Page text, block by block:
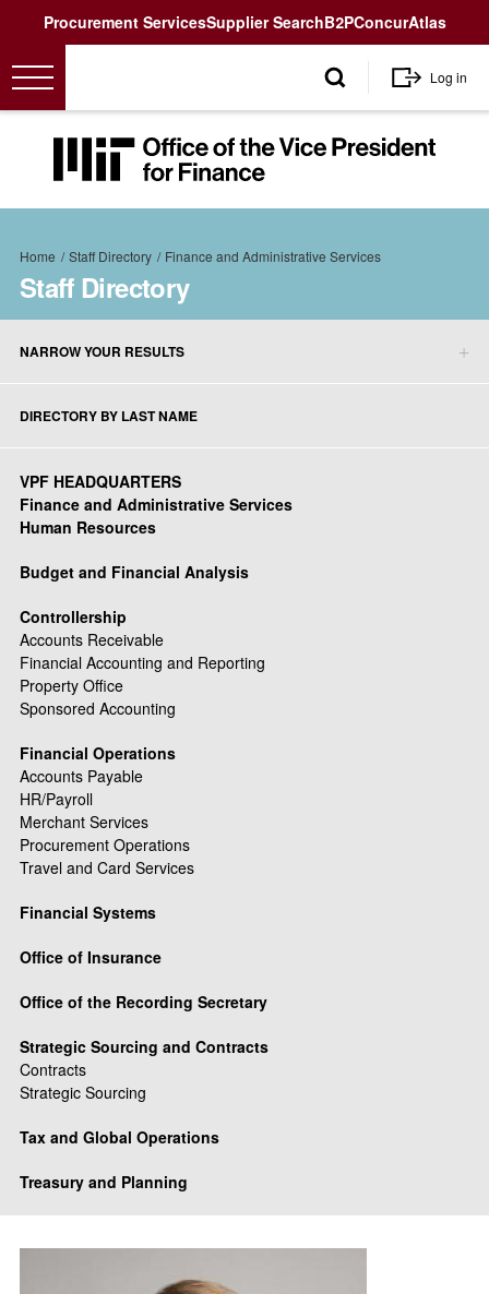
UtilityProcurement ServicesSupplier SearchB2PConcurAtlas
User
account
menu
Log in
MIT
Office
Vice
Breadcrumb
Home Staff Directory Finance and Administrative Services
Staff Directory
NARROW YOUR RESULTS
DIRECTORY BY LAST NAME
VPF HEADQUARTERS
Finance and Administrative Services
Human Resources
Budget and Financial Analysis
Controllership
Accounts Receivable
Financial Accounting and Reporting
Property Office
Sponsored Accounting
Financial Operations
Accounts Payable
HR/Payroll
Merchant Services
Procurement Operations
Travel and Card Services
Financial Systems
Office of Insurance
Office of the Recording Secretary
Strategic Sourcing and Contracts
Contracts
Strategic Sourcing
Tax and Global Operations
Treasury and Planning